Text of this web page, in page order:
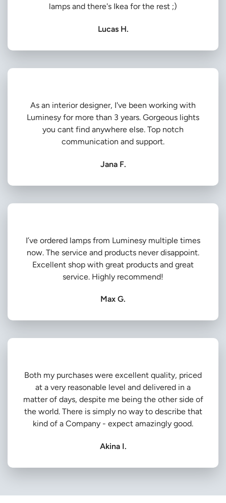
lamps and there's Ikea for the rest ;)
Lucas H.
As an interior designer, I've been working with
Luminesy for more than 3 years. Gorgeous lights
you cant find anywhere else. Top notch
communication and support.
Jana F.
I’ve ordered lamps from Luminesy multiple times
now. The service and products never disappoint.
Excellent shop with great products and great
service. Highly recommend!
Max G.
Both my purchases were excellent quality, priced
at a very reasonable level and delivered in a
matter of days, despite me being the other side of
the world. There is simply no way to describe that
kind of a Company - expect amazingly good.
Akina I.